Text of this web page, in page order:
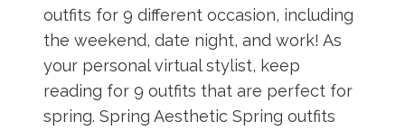
outfits for 9 different occasion, including
the weekend, date night, and work! As
your personal virtual stylist, keep
reading for 9 outfits that are perfect for
spring. Spring Aesthetic Spring outfits